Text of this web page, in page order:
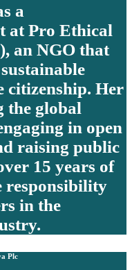
a
at Pro Ethical
an NGO that
citizenship. Her
the global
in open
raising public
15 years of
responsibility
in the
Plc